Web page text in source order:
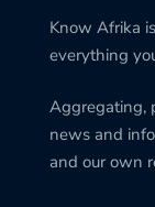
Know Afrika
everything
Aggregating,
news and
and our own